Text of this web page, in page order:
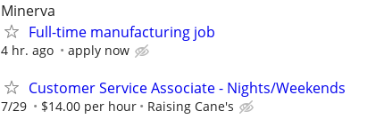
Minerva
Full-time manufacturing job
4 hr. ago apply now
Customer Service Associate - Nights/Weekends
7/29 $14.00 per hour Raising Cane's